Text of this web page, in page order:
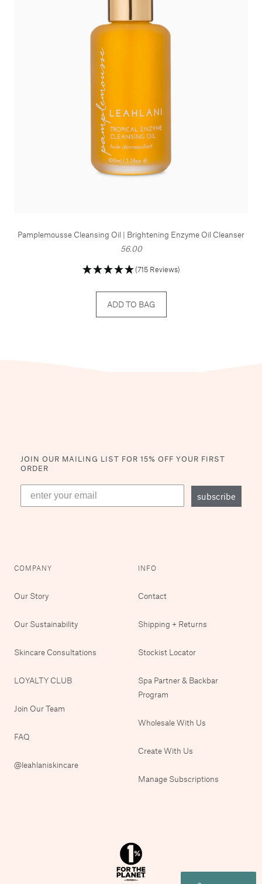
Pamplemousse Cleansing Oil | Brightening Enzyme Oil Cleanser
56.00
(715 Reviews)
ADD TO BAG
JOIN OUR MAILING LIST FOR 15% OFF YOUR FIRST
ORDER
subscribe
COMPANY
Our Story
Our Sustainability
Skincare Consultations
LOYALTY CLUB
Join Our Team
FAQ
@leahlaniskincare
INFO
Contact
Shipping + Returns
Stockist Locator
Spa Partner & Backbar
Program
Wholesale With Us
Create With Us
Manage Subscriptions